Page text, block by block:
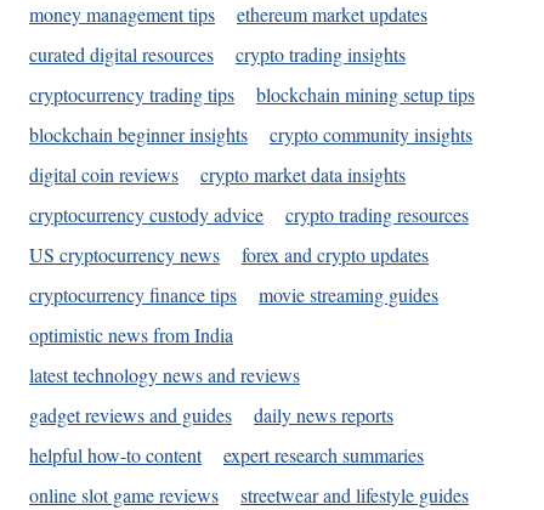
money management tips
ethereum market updates
curated digital resources
crypto trading insights
cryptocurrency trading tips
blockchain mining setup tips
blockchain beginner insights
crypto community insights
digital coin reviews
crypto market data insights
cryptocurrency custody advice
crypto trading resources
US cryptocurrency news
forex and crypto updates
cryptocurrency finance tips
movie streaming guides
optimistic news from India
latest technology news and reviews
gadget reviews and guides
daily news reports
helpful how-to content
expert research summaries
online slot game reviews
streetwear and lifestyle guides